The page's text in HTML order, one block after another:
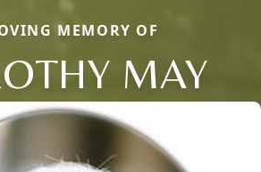
MEMORY OF
MAY